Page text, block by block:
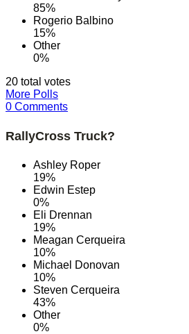
85%
Rogerio Balbino
15%
Other
0%
20 total votes
More Polls
0 Comments
RallyCross Truck?
Ashley Roper
19%
Edwin Estep
0%
Eli Drennan
19%
Meagan Cerqueira
10%
Michael Donovan
10%
Steven Cerqueira
43%
Other
0%